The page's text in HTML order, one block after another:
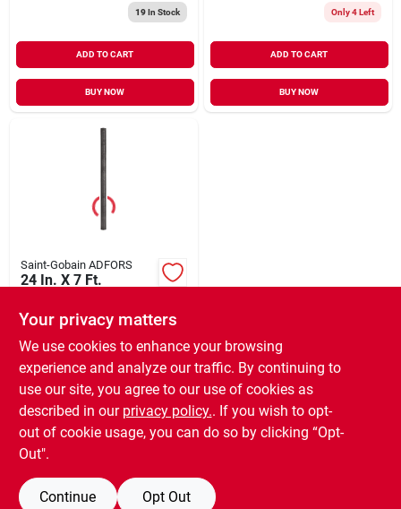
19In Stock
ADD TO CART
BUY NOW
Only 4 Left
ADD TO CART
BUY NOW
Saint-Gobain ADFORS
24 In. X 7 Ft.
Insect Window
Screen
$ 11.99 EA
SKU: #697235
In-Store Pickup Available
Ready for Pickup Soon
11 In Stock
Your privacy matters
We use cookies to enhance your browsing
experience and analyze our traffic. By continuing to
use our site, you agree to our use of cookies as
described in our privacy policy.. If you wish to opt-
out of cookie usage, you can do so by clicking “Opt-
Out".
Continue Opt Out